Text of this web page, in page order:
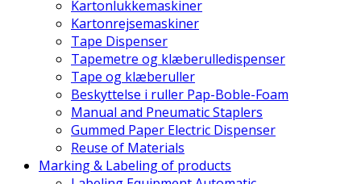
Kartonlukkemaskiner
Kartonrejsemaskiner
Tape Dispenser
Tapemetre og klæberulledispenser
Tape og klæberuller
Beskyttelse i ruller Pap-Boble-Foam
Manual and Pneumatic Staplers
Gummed Paper Electric Dispenser
Reuse of Materials
Marking & Labeling of products